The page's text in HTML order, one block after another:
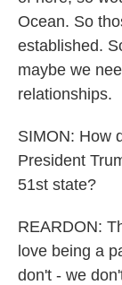
Ocean. So
established.
maybe we
relationships.
SIMON: How
President
51st state?
REARDON:
love being a
don't - we